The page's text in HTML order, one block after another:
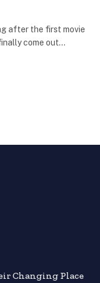
after the first movie
come out…
Changing Place